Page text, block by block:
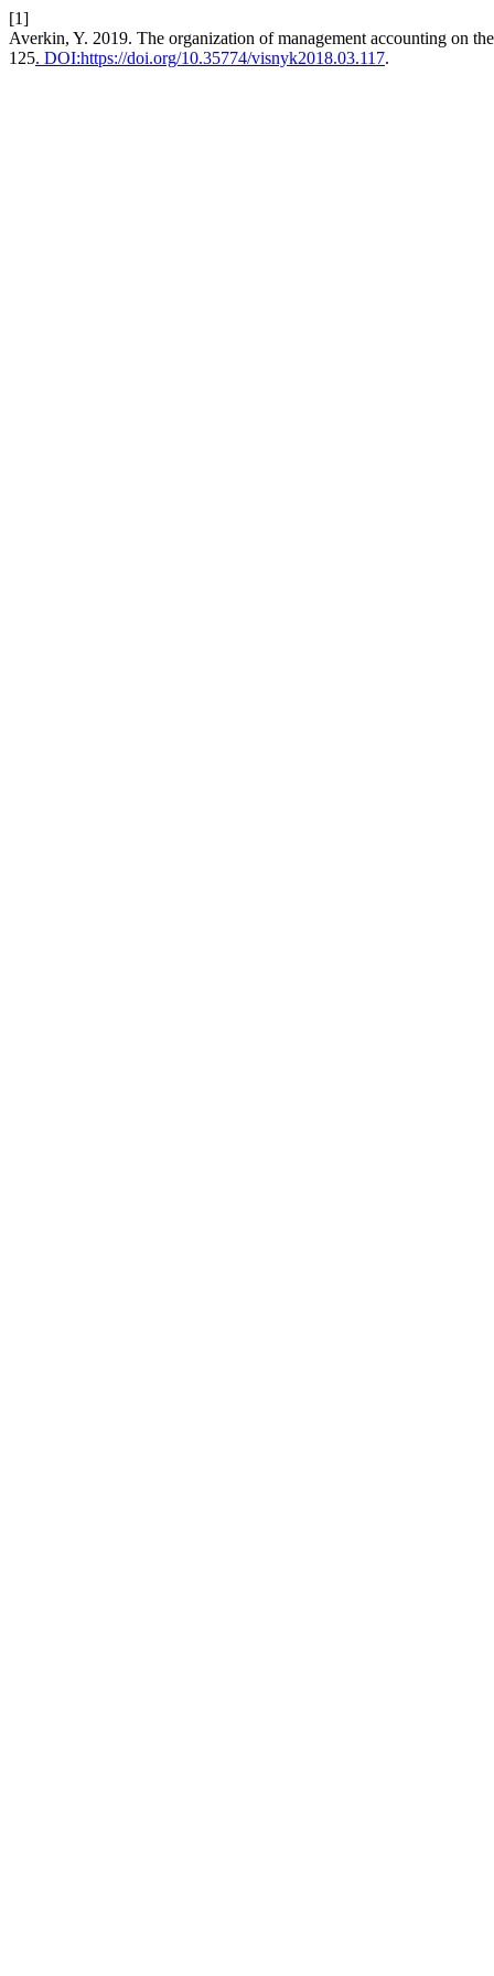
[1]
Averkin, Y. 2019. The organization of management accounting on
125. DOI:https://doi.org/10.35774/visnyk2018.03.117.